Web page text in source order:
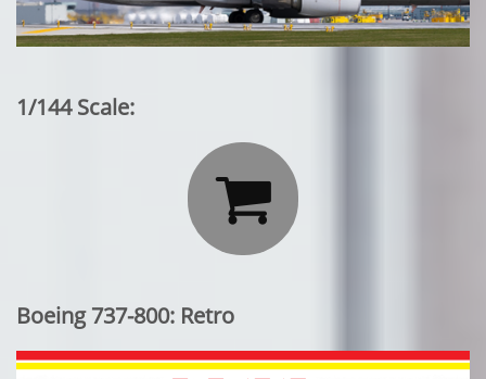
1/144 Scale:

Boeing 737-800: Retro